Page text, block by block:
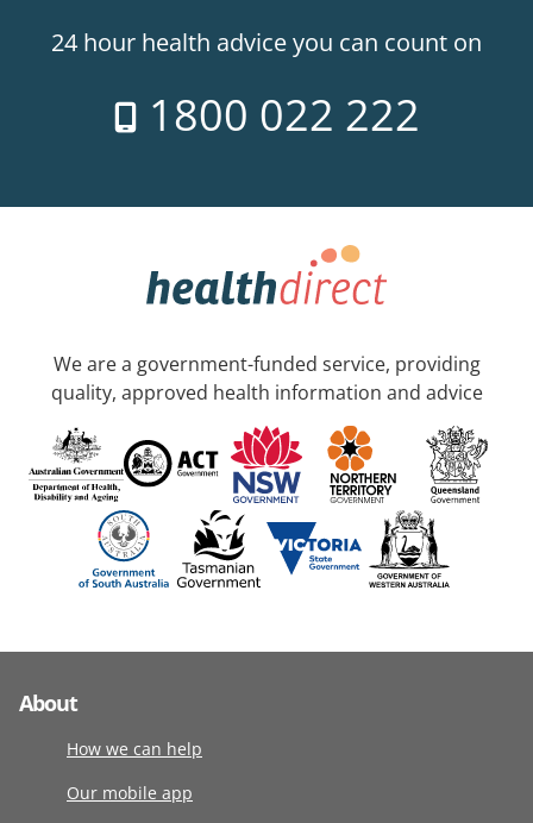
24 hour health advice you can count on
1800 022 222
We are a government-funded service, providing
quality, approved health information and advice
About
How we can help
Our mobile app